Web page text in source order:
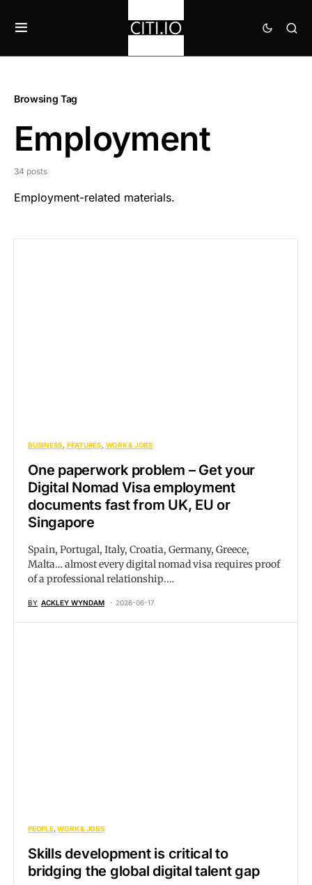
Browsing Tag
Employment
34 posts
Employment-related materials.
BUSINESS FEATURES WORK & JOBS
One paperwork problem – Get your
Digital Nomad Visa employment
documents fast from UK, EU or
Singapore
Spain, Portugal, Italy, Croatia, Germany, Greece,
Malta… almost every digital nomad visa requires proof
of a professional relationship.…
BY ACKLEY WYNDAM 2026-06-17
PEOPLE WORK & JOBS
Skills development is critical to
bridging the global digital talent gap